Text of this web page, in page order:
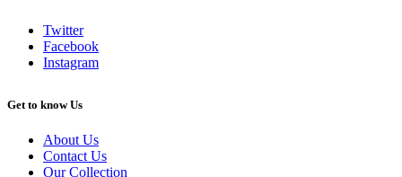
Twitter
Facebook
Instagram
Get to know Us
About Us
Contact Us
Our Collection